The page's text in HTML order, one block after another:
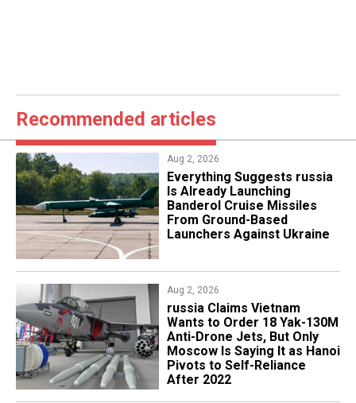
Recommended articles
Aug 2, 2026
Everything Suggests russia
Is Already Launching
Banderol Cruise Missiles
From Ground-Based
Launchers Against Ukraine
Aug 2, 2026
russia Claims Vietnam
Wants to Order 18 Yak-130M
Anti-Drone Jets, But Only
Moscow Is Saying It as Hanoi
Pivots to Self-Reliance
After 2022